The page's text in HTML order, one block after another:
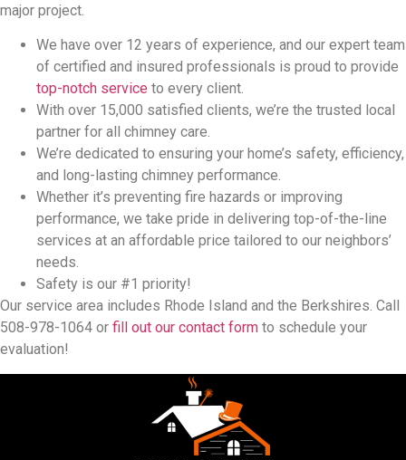
major project.
We have over 12 years of experience, and our expert team
of certified and insured professionals is proud to provide
top-notch service to every client.
With over 15,000 satisfied clients, we’re the trusted local
partner for all chimney care.
We’re dedicated to ensuring your home’s safety, efficiency,
and long-lasting chimney performance.
Whether it’s preventing fire hazards or improving
performance, we take pride in delivering top-of-the-line
services at an affordable price tailored to our neighbors’
needs.
Safety is our #1 priority!
Our service area includes Rhode Island and the Berkshires. Call
508-978-1064 or fill out our contact form to schedule your
evaluation!